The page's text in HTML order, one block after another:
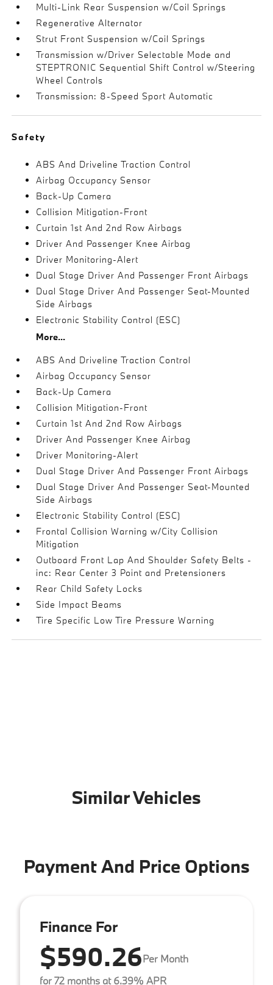
Multi-Link Rear Suspension w/Coil Springs
Regenerative Alternator
Strut Front Suspension w/Coil Springs
Transmission w/Driver Selectable Mode and
STEPTRONIC Sequential Shift Control w/Steering
Wheel Controls
Transmission: 8-Speed Sport Automatic
Safety
ABS And Driveline Traction Control
Airbag Occupancy Sensor
Back-Up Camera
Collision Mitigation-Front
Curtain 1st And 2nd Row Airbags
Driver And Passenger Knee Airbag
Driver Monitoring-Alert
Dual Stage Driver And Passenger Front Airbags
Dual Stage Driver And Passenger Seat-Mounted
Side Airbags
Electronic Stability Control (ESC)
More...
ABS And Driveline Traction Control
Airbag Occupancy Sensor
Back-Up Camera
Collision Mitigation-Front
Curtain 1st And 2nd Row Airbags
Driver And Passenger Knee Airbag
Driver Monitoring-Alert
Dual Stage Driver And Passenger Front Airbags
Dual Stage Driver And Passenger Seat-Mounted
Side Airbags
Electronic Stability Control (ESC)
Frontal Collision Warning w/City Collision
Mitigation
Outboard Front Lap And Shoulder Safety Belts -
inc: Rear Center 3 Point and Pretensioners
Rear Child Safety Locks
Side Impact Beams
Tire Specific Low Tire Pressure Warning
Similar Vehicles
Payment And Price Options
Finance For
$590.26Per Month
for 72 months at 6.39% APR